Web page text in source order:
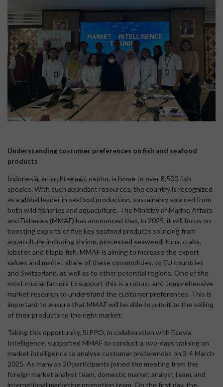
Understanding costumer preferences on fish and seafood
products
Indonesia, an archipelagic nation, is home to over 8,500 fish
species. With such abundant resources, the country is recognized
as a global leader in seafood production, sustainably sourced from
both wild fisheries and aquaculture. The Ministry of Marine Affairs
and Fisheries (MMAF) has announced that, in 2025, it will focus on
boosting exports of five key seafood products sourcing from
aquaculture including shrimp, processed seaweed, tuna, crabs,
lobster, and tilapia fish. MMAF is aiming to increase the export
values and market share of these commodities, to EU countries
and Switzerland, as well as to other potential regions. One of the
most crucial factors to support this is a robust and comprehensive
market research to understand the customer preferences. This is
important to ensure that MMAF will be able to prioritize the selling
of their products to the right market.
Taking this opportunity, SIPPO, in collaboration with Ecovia
Intelligence, supported MMAF to conduct a two-days training on
market intelligence to analyse customer preferences on 3-4 March
2025. As many as 20 participants joined the meeting from the
foreign market analyst team, domestic market analyst team, and
international marketing promotion team. On the first day, the